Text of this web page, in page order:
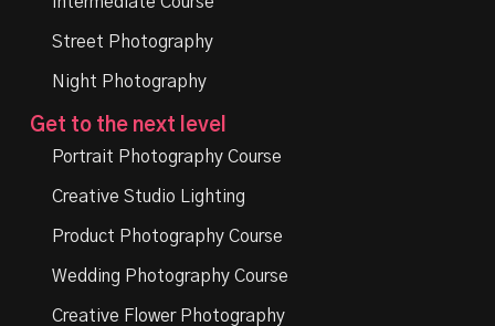
Street Photography
Night Photography
Get to the next level
Portrait Photography Course
Creative Studio Lighting
Product Photography Course
Wedding Photography Course
Creative Flower Photography